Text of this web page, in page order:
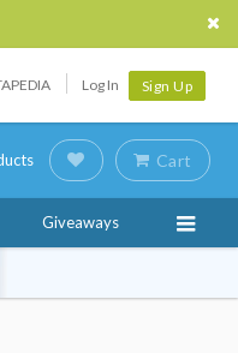
Log In Sign Up
Cart
Giveaways